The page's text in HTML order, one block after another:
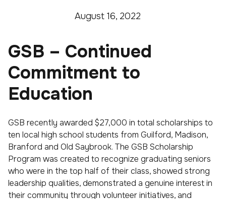
August 16, 2022
GSB – Continued
Commitment to
Education
GSB recently awarded $27,000 in total scholarships to
ten local high school students from Guilford, Madison,
Branford and Old Saybrook. The GSB Scholarship
Program was created to recognize graduating seniors
who were in the top half of their class, showed strong
leadership qualities, demonstrated a genuine interest in
their community through volunteer initiatives, and